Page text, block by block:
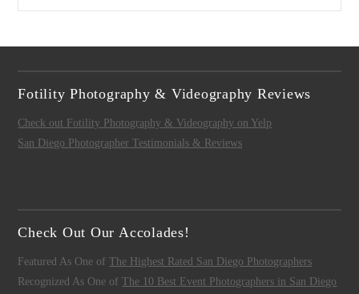
Fotility Photography & Videography Reviews
Check out Fotility Photography & Videography on Yelp
San Diego Photographer Testimonials & Reviews
Check Out Our Accolades!
Featured As One ofThe Highest Rated San Diego Photographers
Recognized As One ofThe 10 Best Event Photographers in San Diego